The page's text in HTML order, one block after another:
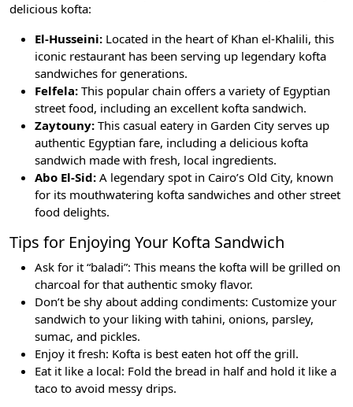
delicious kofta:
El-Husseini: Located in the heart of Khan el-Khalili, this
iconic restaurant has been serving up legendary kofta
sandwiches for generations.
Felfela: This popular chain offers a variety of Egyptian
street food, including an excellent kofta sandwich.
Zaytouny: This casual eatery in Garden City serves up
authentic Egyptian fare, including a delicious kofta
sandwich made with fresh, local ingredients.
Abo El-Sid: A legendary spot in Cairo’s Old City, known
for its mouthwatering kofta sandwiches and other street
food delights.
Tips for Enjoying Your Kofta Sandwich
Ask for it “baladi”: This means the kofta will be grilled on
charcoal for that authentic smoky flavor.
Don’t be shy about adding condiments: Customize your
sandwich to your liking with tahini, onions, parsley,
sumac, and pickles.
Enjoy it fresh: Kofta is best eaten hot off the grill.
Eat it like a local: Fold the bread in half and hold it like a
taco to avoid messy drips.